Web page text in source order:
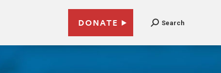
DONATE Search